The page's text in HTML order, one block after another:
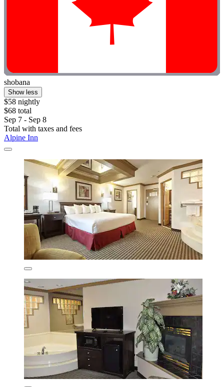
shobana
Show less
$58 nightly
$68 total
Sep 7 - Sep 8
Total with taxes and fees
Alpine Inn